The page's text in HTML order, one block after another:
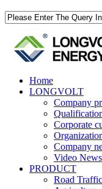
Home
LONGVOLT
Company
Corporate
Company
Video News
PRODUCT
Road Traffic